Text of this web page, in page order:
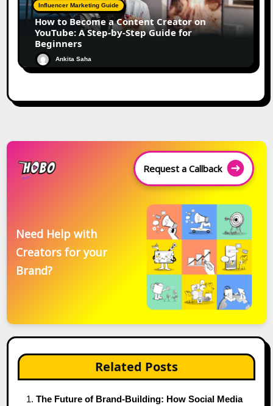
Influencer Marketing Guide
How to Become a Content Creator on
YouTube: A Step-by-Step Guide for
Beginners
Ankita Saha
Request a Callback
Need Help with
Creators for your
Brand?
Related Posts
The Future of Brand-Building: How Social Media